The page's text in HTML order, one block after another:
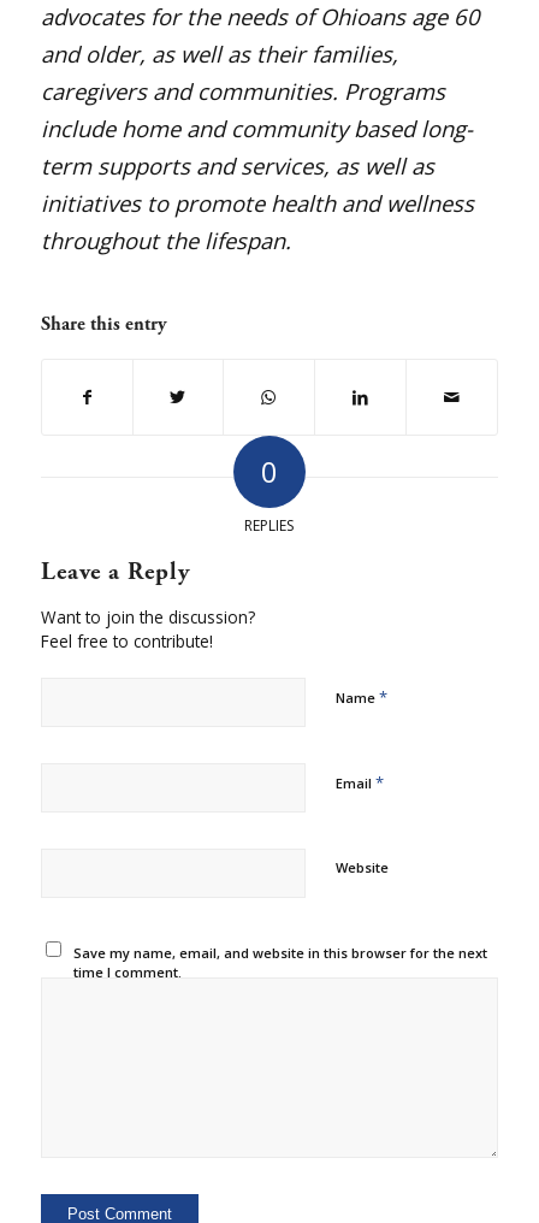
advocates for the needs of Ohioans age 60
and older, as well as their families,
caregivers and communities. Programs
include home and community based long-
term supports and services, as well as
initiatives to promote health and wellness
throughout the lifespan.
Share this entry
0
REPLIES
Leave a Reply
Want to join the discussion?
Feel free to contribute!
Name *
Email *
Website
Save my name, email, and website in this browser for the next
time I comment.